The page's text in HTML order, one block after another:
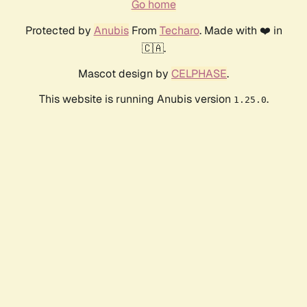
Go home
Protected by AnubisFrom Techaro. Made with ❤️ in
🇨🇦.
Mascot design by CELPHASE.
This website is running Anubis version 1.25.0.